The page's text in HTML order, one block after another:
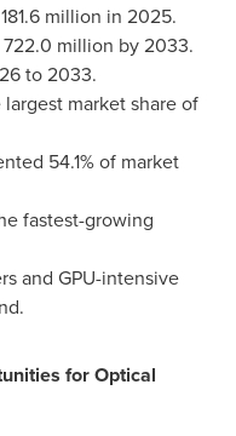
million in 2025.
million by 2033.
to 2033.
market share of
54.1% of market
fastest-growing
and GPU-intensive
for Optical